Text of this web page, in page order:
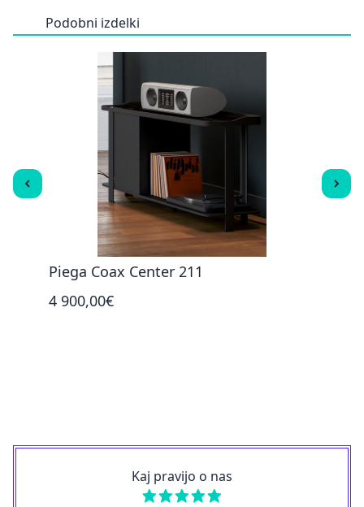
Podobni izdelki
Piega Coax Center 211
4 900,00€
Kaj pravijo o nas